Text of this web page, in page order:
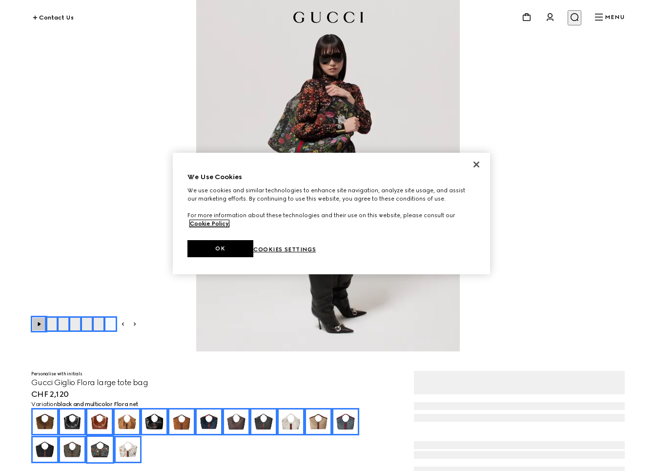
Contact Us MENU
Personalise with initials
Gucci Giglio Flora large tote bag
CHF 2,120
Variation black and multicolor Flora net
We Use Cookies
We use cookies and similar technologies to enhance site navigation, analyze site usage, and assist
our marketing efforts. By continuing to use this website, you agree to these conditions of use.
For more information about these technologies and their use on this website, please consult our
Cookie Policy.
COOKIES SETTINGS
OK